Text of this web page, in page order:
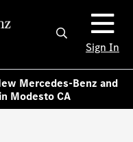
Sign In
Mercedes-Benz and
Modesto CA